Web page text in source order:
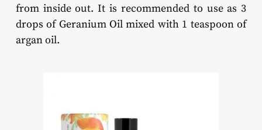
from inside out. It is recommended to use as 3
drops of Geranium Oil mixed with 1 teaspoon of
argan oil.